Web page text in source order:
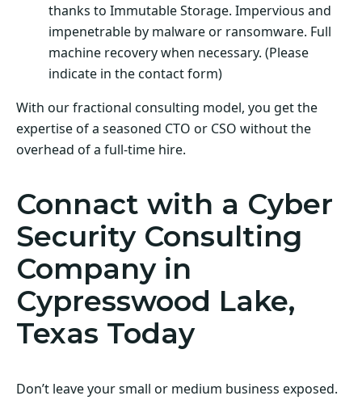
thanks to Immutable Storage. Impervious and
impenetrable by malware or ransomware. Full
machine recovery when necessary. (Please
indicate in the contact form)
With our fractional consulting model, you get the
expertise of a seasoned CTO or CSO without the
overhead of a full-time hire.
Connact with a Cyber
Security Consulting
Company in
Cypresswood Lake,
Texas Today
Don’t leave your small or medium business exposed.